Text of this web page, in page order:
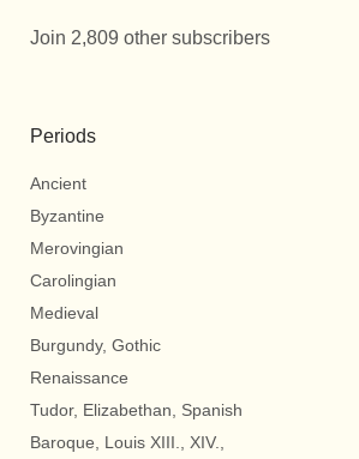
Join 2,809 other subscribers
Periods
Ancient
Byzantine
Merovingian
Carolingian
Medieval
Burgundy, Gothic
Renaissance
Tudor, Elizabethan, Spanish
Baroque, Louis XIII., XIV.,